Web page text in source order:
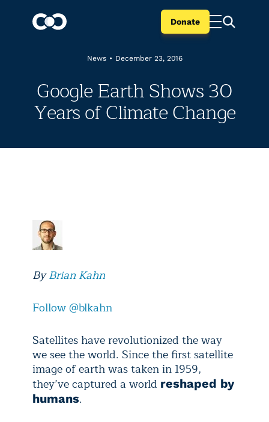
Donate
News • December 23, 2016
Google Earth Shows 30
Years of Climate Change
ByBrian Kahn
Follow @blkahn
Satellites have revolutionized the way
we see the world. Since the first satellite
image of earth was taken in 1959,
they’ve captured a world reshaped by
humans.